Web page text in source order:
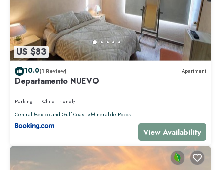
US $83
10.0(1 Review) Apartment
Departamento NUEVO
Parking
Child Friendly
Central Mexico and Gulf Coast
Mineral de Pozos
View Availability